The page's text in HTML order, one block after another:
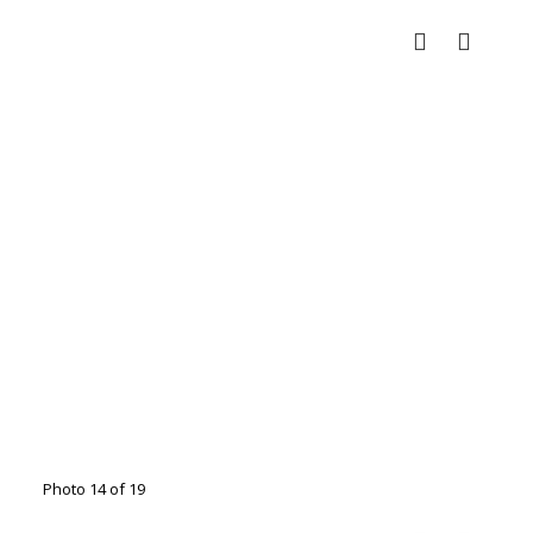
Photo 14 of 19